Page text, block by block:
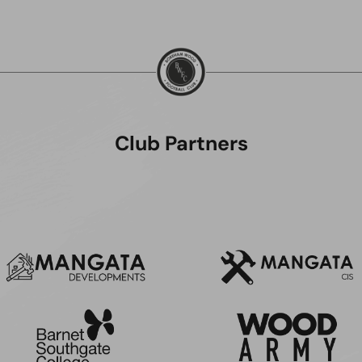
Club Partners